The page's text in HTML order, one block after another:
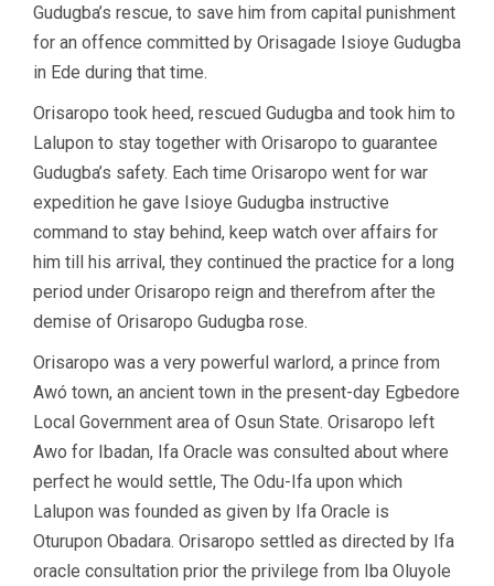
Gudugba’s rescue, to save him from capital punishment
for an offence committed by Orisagade Isioye Gudugba
in Ede during that time.
Orisaropo took heed, rescued Gudugba and took him to
Lalupon to stay together with Orisaropo to guarantee
Gudugba’s safety. Each time Orisaropo went for war
expedition he gave Isioye Gudugba instructive
command to stay behind, keep watch over affairs for
him till his arrival, they continued the practice for a long
period under Orisaropo reign and therefrom after the
demise of Orisaropo Gudugba rose.
Orisaropo was a very powerful warlord, a prince from
Awó town, an ancient town in the present-day Egbedore
Local Government area of Osun State. Orisaropo left
Awo for Ibadan, Ifa Oracle was consulted about where
perfect he would settle, The Odu-Ifa upon which
Lalupon was founded as given by Ifa Oracle is
Oturupon Obadara. Orisaropo settled as directed by Ifa
oracle consultation prior the privilege from Iba Oluyole